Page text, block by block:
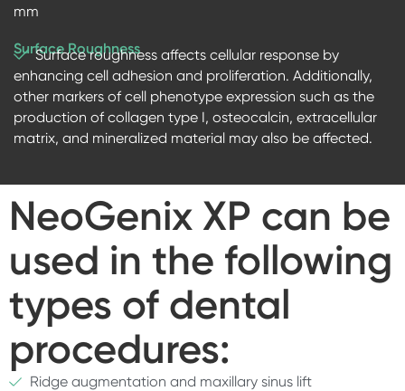
mm
Surface Roughness
Surface roughness affects cellular response by
enhancing cell adhesion and proliferation. Additionally,
other markers of cell phenotype expression such as the
production of collagen type I, osteocalcin, extracellular
matrix, and mineralized material may also be affected.
NeoGenix XP can be
used in the following
types of dental
procedures:
Ridge augmentation and maxillary sinus lift